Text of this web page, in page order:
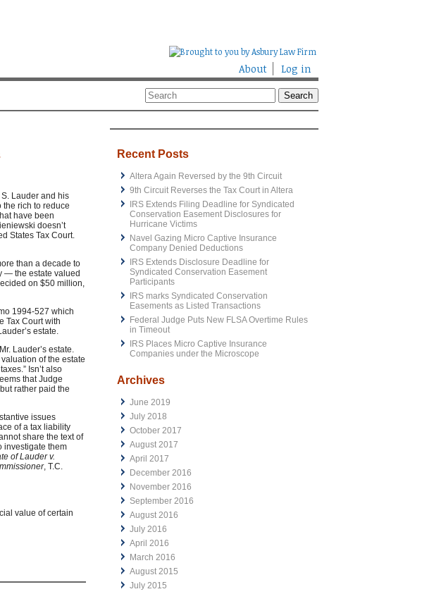
About Log in
Lauder and his
the rich to reduce
have been
doesn’t
States Tax Court.
than a decade to
— the estate valued
on $50 million,
1994-527 which
Tax Court with
estate.
Lauder’s estate.
of the estate
Isn’t also
that Judge
rather paid the
issues
of a tax liability
share the text of
investigate them
of Lauder v.
, T.C.
value of certain
Recent Posts
Altera Again Reversed by the 9th Circuit
9th Circuit Reverses the Tax Court in Altera
IRS Extends Filing Deadline for Syndicated
Conservation Easement Disclosures for
Hurricane Victims
Navel Gazing Micro Captive Insurance
Company Denied Deductions
IRS Extends Disclosure Deadline for
Syndicated Conservation Easement
Participants
IRS marks Syndicated Conservation
Easements as Listed Transactions
Federal Judge Puts New FLSA Overtime Rules
in Timeout
IRS Places Micro Captive Insurance
Companies under the Microscope
Archives
June 2019
July 2018
October 2017
August 2017
April 2017
December 2016
November 2016
September 2016
August 2016
July 2016
April 2016
March 2016
August 2015
July 2015